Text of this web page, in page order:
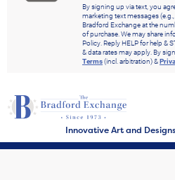
By signing up via text, you
marketing text messages
Bradford Exchange at the
of purchase. We may share
Policy. Reply HELP for help &
& data rates may apply. By
Terms(incl. arbitration) &
Innovative Art and